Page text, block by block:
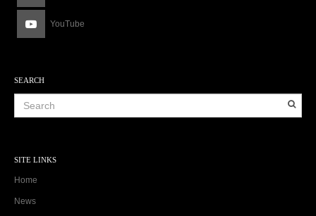
YouTube
SEARCH
SITE LINKS
Home
News